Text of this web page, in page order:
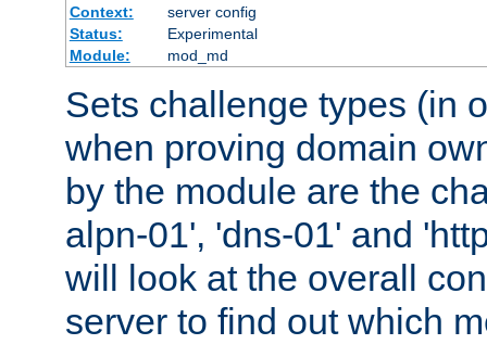
Context:
server config
Status:
Experimental
Module:
mod_md
Sets challenge types (in
when proving domain
by the module are the
alpn-01', 'dns-01' and
will look at the overall
server to find out which